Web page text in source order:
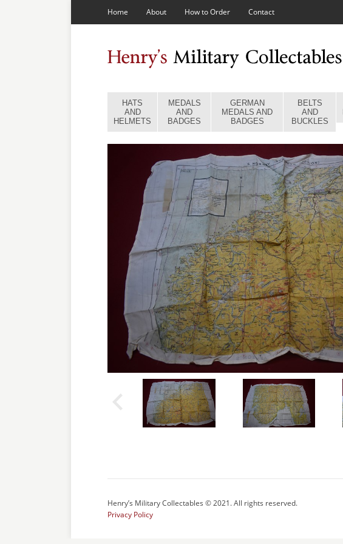
Home About How to Order Contact
HATS
AND
HELMETS
MEDALS
AND
BADGES
GERMAN
MEDALS AND
BADGES
BELTS
AND
BUCKLES
Henry’s Military Collectables © 2021. All rights reserved.
Privacy Policy